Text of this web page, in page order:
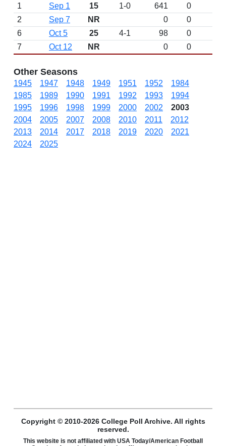
1
Sep 1 15 1-0 641
0
2
Sep 7 NR 0
0
6
Oct 5 25 4-1 98
0
7
Oct 12 NR 0 0
Other Seasons
1945 1947 1948 1949 1951 1952
1984
1985
1989 1990 1991 1992 1993
1994
1995
1996 1998 1999 2000 2002
2003
2004
2005 2007 2008 2010 2011
2012
2013
2014 2017 2018 2019 2020
2021
2024
2025
Copyright © 2010-2026 College Poll Archive. All rights
reserved.
This website is not affiliated with USA Today/American Football